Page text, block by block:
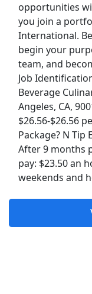
opportunities
you join a
International.
begin your
team, and
Job
Beverage
Angeles, CA,
$26.56-$26.56
Package? N
After 9 months
pay: $23.50 an
weekends and
Goodwill
Kroger
Search By
Aldi Jobs
Amazon
Amazon
AutoZone